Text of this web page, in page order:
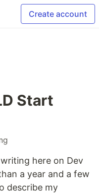
Create account
Start
here on Dev
a year and a few
describe my